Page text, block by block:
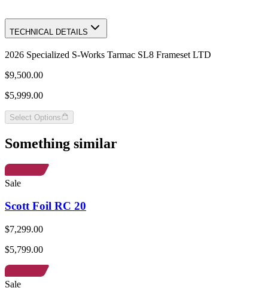
TECHNICAL DETAILS
2026 Specialized S-Works Tarmac SL8 Frameset LTD
$9,500.00
$5,999.00
Select Options
Something similar
Sale
Scott Foil RC 20
$7,299.00
$5,799.00
Sale